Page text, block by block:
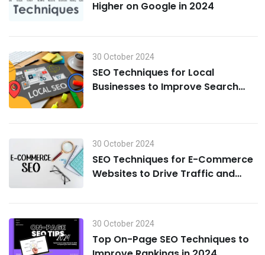
Higher on Google in 2024
30 October 2024
SEO Techniques for Local
Businesses to Improve Search
30 October 2024
SEO Techniques for E-Commerce
Websites to Drive Traffic and
30 October 2024
Top On-Page SEO Techniques to